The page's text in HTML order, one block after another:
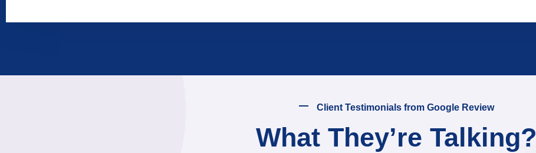
Client Testimonials from Google Review
What They’re Talking?